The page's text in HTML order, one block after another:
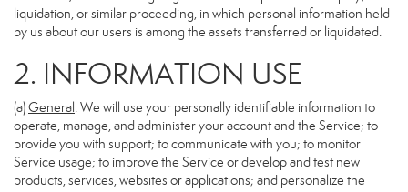
liquidation, or similar proceeding, in which personal information held
by us about our users is among the assets transferred or liquidated.
2. INFORMATION USE
(a)General. We will use your personally identifiable information to
operate, manage, and administer your account and the Service; to
provide you with support; to communicate with you; to monitor
Service usage; to improve the Service or develop and test new
products, services, websites or applications; and personalize the